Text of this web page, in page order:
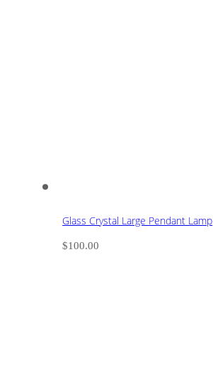
Glass Crystal Large Pendant Lamp
$100.00